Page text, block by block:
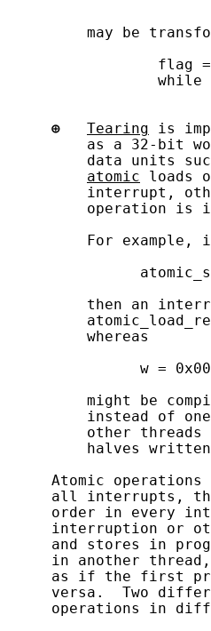
may be
flag =
while
⊕
Tearing is
as a 32-bit
data units
atomic loads
interrupt,
operation is
For example,
then an
         whereas
w =
might be
instead of
other threads
halves
Atomic operations
all interrupts,
order in every
interruption or
and stores in
in another
as if the first
versa.  Two
operations in